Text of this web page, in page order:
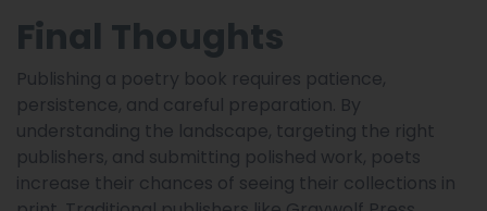
Final Thoughts
Publishing a poetry book requires patience,
persistence, and careful preparation. By
understanding the landscape, targeting the right
publishers, and submitting polished work, poets
increase their chances of seeing their collections in